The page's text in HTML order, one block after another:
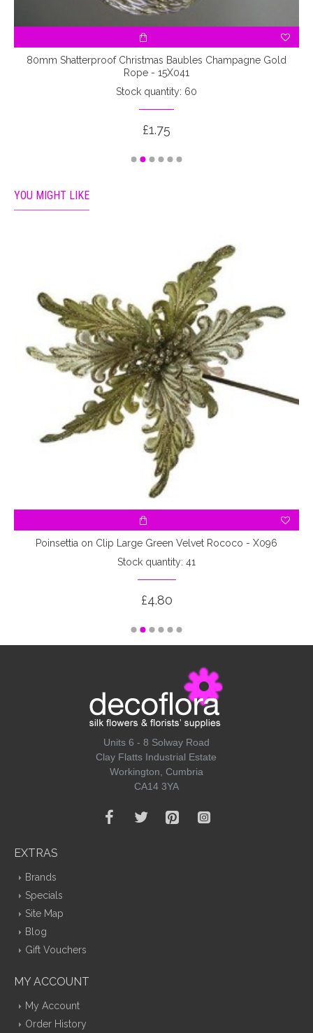
80mm Shatterproof Christmas Baubles Champagne Gold
Rope - 15X041
Stock quantity: 60
£1.75
YOU MIGHT LIKE
Poinsettia on Clip Large Green Velvet Rococo - X096
Stock quantity: 41
£4.80
Units 6 - 8 Solway Road
Clay Flatts Industrial Estate
Workington, Cumbria
CA14 3YA
EXTRAS
Brands
Specials
Site Map
Blog
Gift Vouchers
MY ACCOUNT
My Account
Order History